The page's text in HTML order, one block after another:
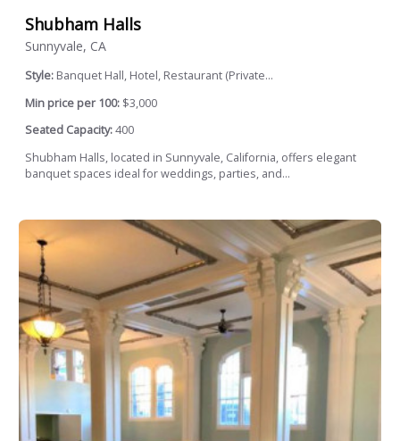
Shubham Halls
Sunnyvale, CA
Style: Banquet Hall, Hotel, Restaurant (Private...
Min price per 100: $3,000
Seated Capacity:400
Shubham Halls, located in Sunnyvale, California, offers elegant
banquet spaces ideal for weddings, parties, and...